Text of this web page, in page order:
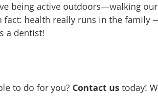
being active outdoors—walking
fact: health really runs in the family
a dentist!
to do for you? Contact us today!